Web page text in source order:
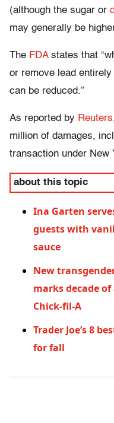
(although the sugar or
may generally be
The FDAstates that
or remove lead entirely
can be reduced.”
As reported by Reuters
million of damages,
transaction under New
about this topic
Ina Garten
guests with
sauce
New
marks decade
Chick-fil-A
Trader Joe’s 8
for fall